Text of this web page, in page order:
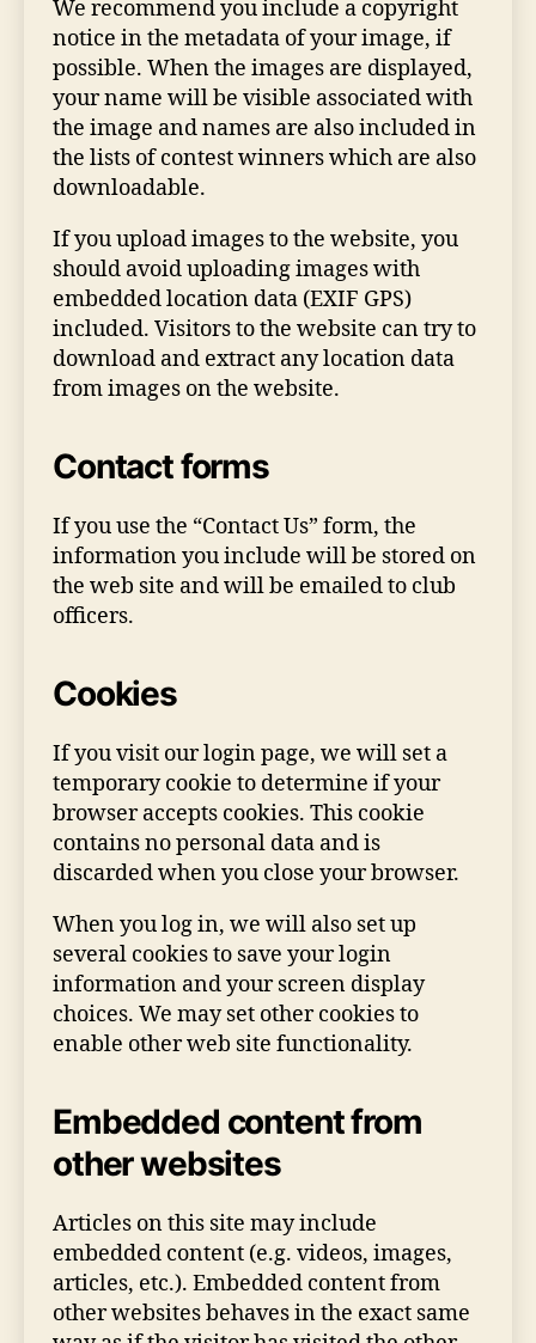
We recommend you include a copyright
notice in the metadata of your image, if
possible. When the images are displayed,
your name will be visible associated with
the image and names are also included in
the lists of contest winners which are also
downloadable.
If you upload images to the website, you
should avoid uploading images with
embedded location data (EXIF GPS)
included. Visitors to the website can try to
download and extract any location data
from images on the website.
Contact forms
If you use the “Contact Us” form, the
information you include will be stored on
the web site and will be emailed to club
officers.
Cookies
If you visit our login page, we will set a
temporary cookie to determine if your
browser accepts cookies. This cookie
contains no personal data and is
discarded when you close your browser.
When you log in, we will also set up
several cookies to save your login
information and your screen display
choices. We may set other cookies to
enable other web site functionality.
Embedded content from
other websites
Articles on this site may include
embedded content (e.g. videos, images,
articles, etc.). Embedded content from
other websites behaves in the exact same